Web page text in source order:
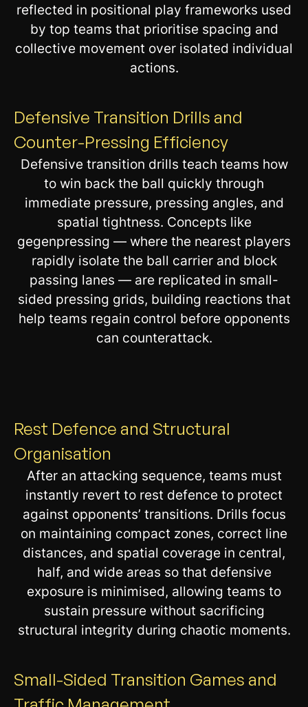
reflected in positional play frameworks used
by top teams that prioritise spacing and
collective movement over isolated individual
actions.
Defensive Transition Drills and
Counter-Pressing Efficiency
Defensive transition drills teach teams how
to win back the ball quickly through
immediate pressure, pressing angles, and
spatial tightness. Concepts like
gegenpressing — where the nearest players
rapidly isolate the ball carrier and block
passing lanes — are replicated in small-
sided pressing grids, building reactions that
help teams regain control before opponents
can counterattack.
Rest Defence and Structural
Organisation
After an attacking sequence, teams must
instantly revert to rest defence to protect
against opponents’ transitions. Drills focus
on maintaining compact zones, correct line
distances, and spatial coverage in central,
half, and wide areas so that defensive
exposure is minimised, allowing teams to
sustain pressure without sacrificing
structural integrity during chaotic moments.
Small-Sided Transition Games and